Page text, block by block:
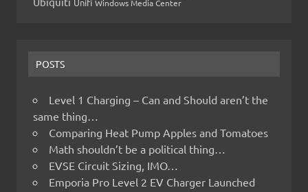
Windows Media Center
POSTS
Level 1 Charging – Can and Should aren’t the
same thing…
Comparing Heat Pump Apples and Tomatoes
Math shouldn’t be a political thing…
EVSE Circuit Sizing, IMO…
Emporia Pro Level 2 EV Charger Launched